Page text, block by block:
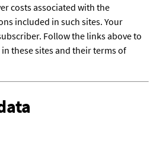
costs associated with the
included in such sites. Your
Follow the links above to
these sites and their terms of